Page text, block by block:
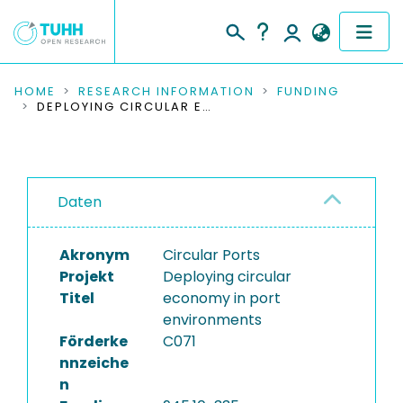
COMMUNITIES & COLLECTIONS
RESEARCH DATA
INSTITUTIONS
PROJECTS
HOME RESEARCH INFORMATION
FUNDING
DEPLOYING CIRCULAR ECONOMY IN PORT ENVIRONMENTS
Daten
Akronym
Circular Ports
Projekt
Titel
Deploying circular
economy in port
environments
Förderke
nnzeiche
n
C071